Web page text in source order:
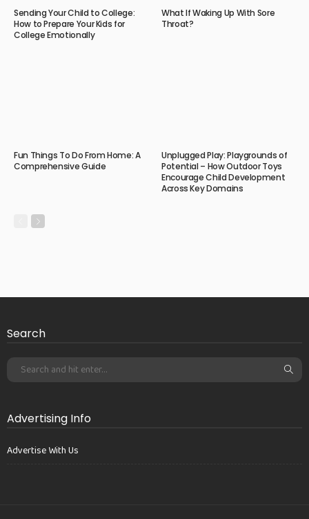
Sending Your Child to College:
How to Prepare Your Kids for
College Emotionally
What If Waking Up With Sore
Throat?
Fun Things To Do From Home: A
Comprehensive Guide
Unplugged Play: Playgrounds of
Potential – How Outdoor Toys
Encourage Child Development
Across Key Domains
Search
Advertising Info
Advertise With Us